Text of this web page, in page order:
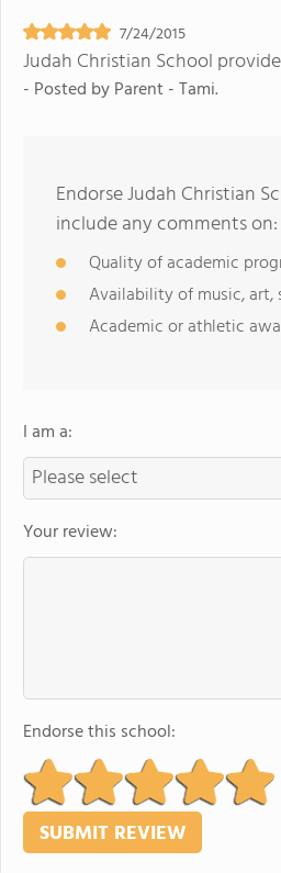
7/24/2015
Judah Christian School
- Posted byParent - Tami.
Endorse Judah Christian
include any comments on:
Quality of academic
Availability of music,
Academic or athletic
I am a:
Your review:
Endorse this school: